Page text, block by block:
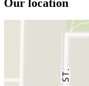
Our location